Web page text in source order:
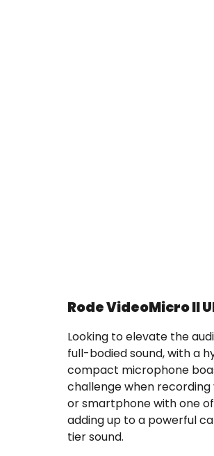
Rode VideoMicro II
Looking to elevate the
full-bodied sound, with a
compact microphone
challenge when
or smartphone with one
adding up to a powerful
tier sound.